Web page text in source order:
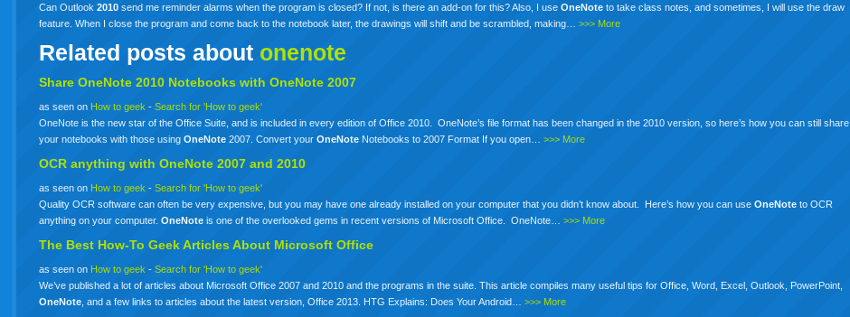
Can Outlook2010 send me reminder alarms when the program is closed? If not, is there an add-on for this? Also, I useOneNote to take class notes, and sometimes, I will use the draw
feature. When I close the program and come back to the notebook later, the drawings will shift and be scrambled, making…>>> More
Related posts about onenote
ShareOneNote 2010 Notebooks withOneNote 2007
as seen on How to geek -Search for 'How to geek'
OneNote is the new star of the Office Suite, and is included in every edition of Office 2010. OneNote’s file format has been changed in the 2010 version, so here’s how you can still share
your notebooks with those usingOneNote 2007. Convert yourOneNote Notebooks to 2007 Format If you open…>>> More
OCR anything withOneNote 2007 and 2010
as seen on How to geek -Search for 'How to geek'
Quality OCR software can often be very expensive, but you may have one already installed on your computer that you didn’t know about. Here’s how you can useOneNote to OCR
anything on your computer.OneNote is one of the overlooked gems in recent versions of Microsoft Office. OneNote…>>> More
The Best How-To Geek Articles About Microsoft Office
as seen on How to geek -Search for 'How to geek'
We’ve published a lot of articles about Microsoft Office 2007 and 2010 and the programs in the suite. This article compiles many useful tips for Office, Word, Excel, Outlook, PowerPoint,
OneNote , and a few links to articles about the latest version, Office 2013. HTG Explains: Does Your Android…>>> More